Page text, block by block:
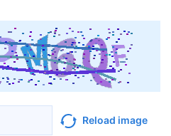
Reload image